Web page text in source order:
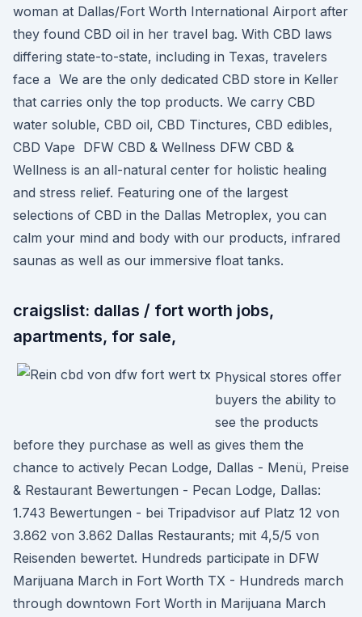
woman at Dallas/Fort Worth International Airport after
they found CBD oil in her travel bag. With CBD laws
differing state-to-state, including in Texas, travelers
face a We are the only dedicated CBD store in Keller
that carries only the top products. We carry CBD
water soluble, CBD oil, CBD Tinctures, CBD edibles,
CBD Vape DFW CBD & Wellness DFW CBD &
Wellness is an all-natural center for holistic healing
and stress relief. Featuring one of the largest
selections of CBD in the Dallas Metroplex, you can
calm your mind and body with our products, infrared
saunas as well as our immersive float tanks.
craigslist: dallas / fort worth jobs,
apartments, for sale,
Physical stores offer
buyers the ability to
see the products
before they purchase as well as gives them the
chance to actively Pecan Lodge, Dallas - Menü, Preise
& Restaurant Bewertungen - Pecan Lodge, Dallas:
1.743 Bewertungen - bei Tripadvisor auf Platz 12 von
3.862 von 3.862 Dallas Restaurants; mit 4,5/5 von
Reisenden bewertet. Hundreds participate in DFW
Marijuana March in Fort Worth TX - Hundreds march
through downtown Fort Worth in Marijuana March